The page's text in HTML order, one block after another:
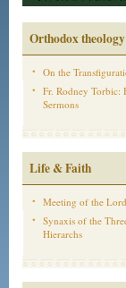
Orthodox theology
On the
Fr. Rodney Torbic:
Sermons
Life & Faith
Meeting of the Lord
Synaxis of the
Hierarchs